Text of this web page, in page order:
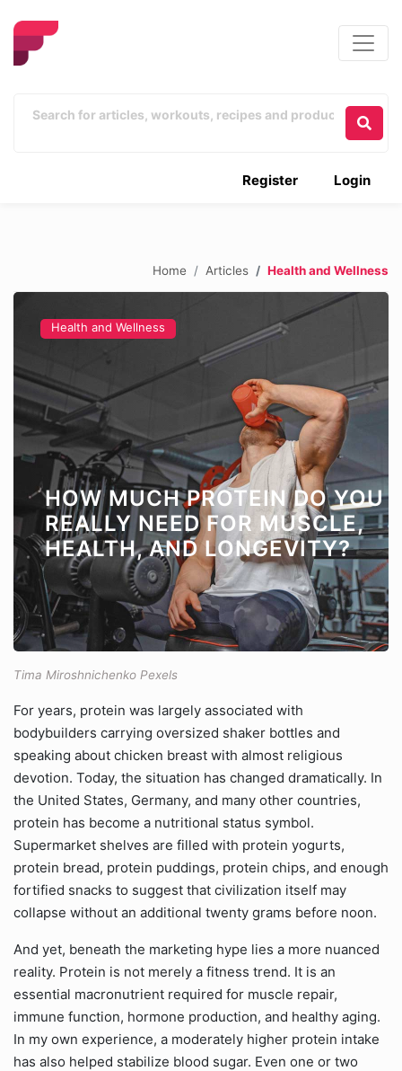
Login
Register
Home Articles Health and Wellness
Health and Wellness
HOW MUCH PROTEIN DO YOU
REALLY NEED FOR MUSCLE,
HEALTH, AND LONGEVITY?
Tima Miroshnichenko Pexels
For years, protein was largely associated with
bodybuilders carrying oversized shaker bottles and
speaking about chicken breast with almost religious
devotion. Today, the situation has changed dramatically. In
the United States, Germany, and many other countries,
protein has become a nutritional status symbol.
Supermarket shelves are filled with protein yogurts,
protein bread, protein puddings, protein chips, and enough
fortified snacks to suggest that civilization itself may
collapse without an additional twenty grams before noon.
And yet, beneath the marketing hype lies a more nuanced
reality. Protein is not merely a fitness trend. It is an
essential macronutrient required for muscle repair,
immune function, hormone production, and healthy aging.
In my own experience, a moderately higher protein intake
has also helped stabilize blood sugar. Even one or two